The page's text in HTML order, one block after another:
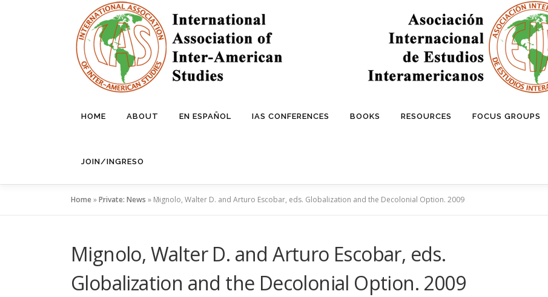
HOME ABOUT EN ESPAÑOL IAS CONFERENCES BOOKS RESOURCES FOCUS GROUPS
JOIN/INGRESO
Home»Private: News » Mignolo, Walter D. and Arturo Escobar, eds. Globalization and the Decolonial Option. 2009
Mignolo, Walter D. and Arturo Escobar, eds.
Globalization and the Decolonial Option. 2009